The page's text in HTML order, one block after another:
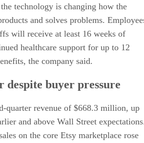
technology is changing how the
and solves problems.
will receive at least 16 weeks of
healthcare support for up to 12
the company said.
despite buyer pressure
quarter revenue of $668.3 million, up
and above Wall Street
on the core Etsy marketplace rose